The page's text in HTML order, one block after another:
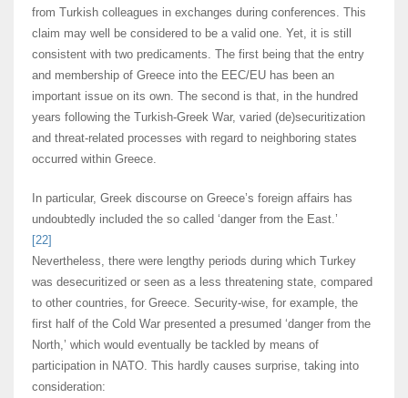
from Turkish colleagues in exchanges during conferences. This
claim may well be considered to be a valid one. Yet, it is still
consistent with two predicaments. The first being that the entry
and membership of Greece into the EEC/EU has been an
important issue on its own. The second is that, in the hundred
years following the Turkish-Greek War, varied (de)securitization
and threat-related processes with regard to neighboring states
occurred within Greece.
In particular, Greek discourse on Greece’s foreign affairs has
undoubtedly included the so called ‘danger from the East.’
[22]
Nevertheless, there were lengthy periods during which Turkey
was desecuritized or seen as a less threatening state, compared
to other countries, for Greece. Security-wise, for example, the
first half of the Cold War presented a presumed ‘danger from the
North,’ which would eventually be tackled by means of
participation in NATO. This hardly causes surprise, taking into
consideration: